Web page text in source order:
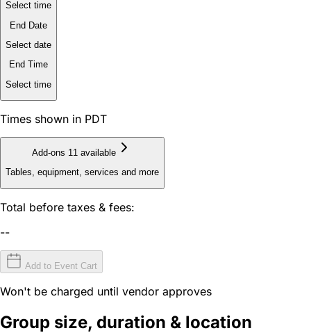
Select time
End Date
Select date
End Time
Select time
Times shown in PDT
Add-ons 11 available
Tables, equipment, services and more
Total before taxes & fees:
--
Add to Event Cart
Won't be charged until vendor approves
Group size, duration & location